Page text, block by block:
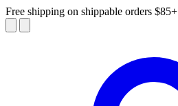
Free shipping on shippable orders $85+